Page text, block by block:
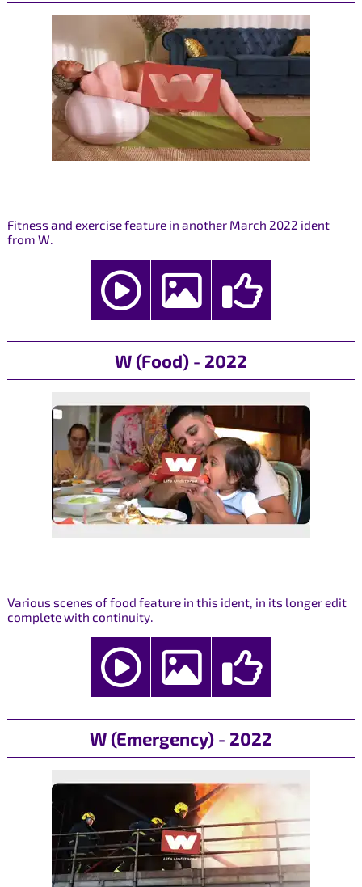
Fitness and exercise feature in another March 2022 ident
from W.
W (Food) - 2022
Various scenes of food feature in this ident, in its longer edit
complete with continuity.
W (Emergency) - 2022